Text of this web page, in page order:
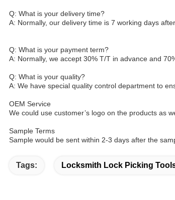
Q: What is your delivery time?
A: Normally, our delivery time is 7 working days
Q: What is your payment term?
A: Normally, we accept 30% T/T in advance and
Q: What is your quality?
A: We have special quality control department to
OEM Service
We could use customer’s logo on the products as
Sample Terms
Sample would be sent within 2-3 days after the
Tags: Locksmith Lock Picking